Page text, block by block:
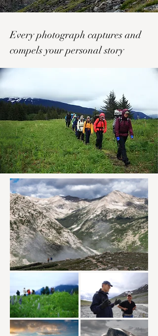
Every photograph captures and
compels your personal story